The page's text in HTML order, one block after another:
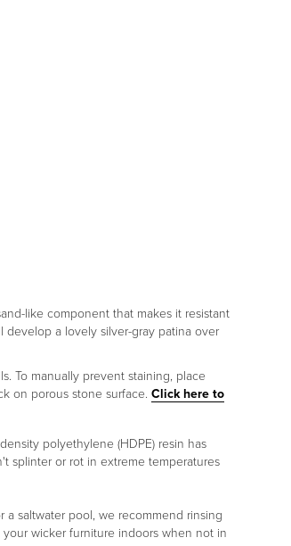
like component that makes it resistant
a lovely silver-gray patina over
To manually prevent staining, place
on porous stone surface. Click here to
polyethylene (HDPE) resin has
splinter or rot in extreme temperatures
saltwater pool, we recommend rinsing
wicker furniture indoors when not in